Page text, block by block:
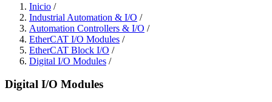
Inicio /
Industrial Automation & I/O /
Automation Controllers & I/O /
EtherCAT I/O Modules /
EtherCAT Block I/O /
Digital I/O Modules /
Digital I/O Modules